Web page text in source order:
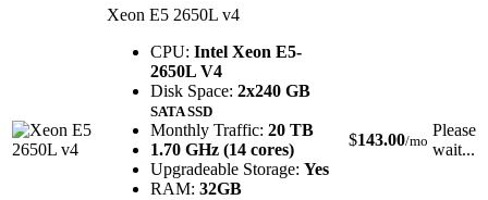
Xeon E5 2650L v4
CPU: Intel Xeon E5-
2650L V4
Disk Space: 2x240 GB
SATA SSD
Monthly Traffic: 20 TB
1.70 GHz (14 cores)
Upgradeable Storage: Yes
RAM: 32GB
$143.00/mo
Please
wait...